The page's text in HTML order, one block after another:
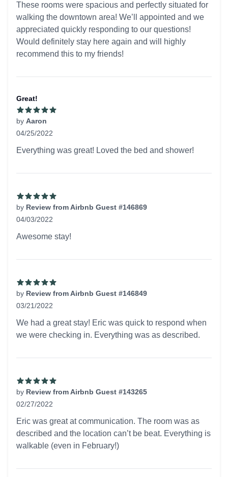
These rooms were spacious and perfectly situated for
walking the downtown area! We’ll appointed and we
appreciated quickly responding to our questions!
Would definitely stay here again and will highly
recommend this to my friends!
Great!
by Aaron
04/25/2022
Everything was great! Loved the bed and shower!
by Review from Airbnb Guest #146869
04/03/2022
Awesome stay!
by Review from Airbnb Guest #146849
03/21/2022
We had a great stay! Eric was quick to respond when
we were checking in. Everything was as described.
by Review from Airbnb Guest #143265
02/27/2022
Eric was great at communication. The room was as
described and the location can’t be beat. Everything is
walkable (even in February!)